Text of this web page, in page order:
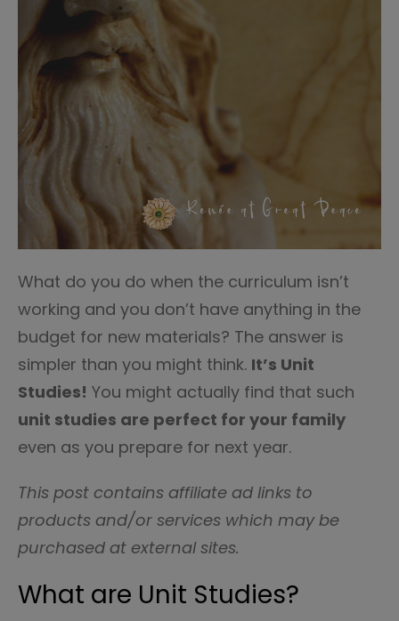
What do you do when the curriculum isn’t
working and you don’t have anything in the
budget for new materials? The answer is
simpler than you might think. It’s Unit
Studies! You might actually find that such
unit studies are perfect for your family
even as you prepare for next year.
This post contains affiliate ad links to
products and/or services which may be
purchased at external sites.
What are Unit Studies?